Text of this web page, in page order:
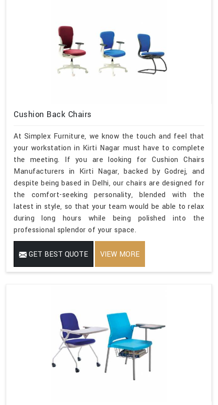
Cushion Back Chairs
At Simplex Furniture, we know the touch and feel that
your workstation in Kirti Nagar must have to complete
the meeting. If you are looking for Cushion Chairs
Manufacturers in Kirti Nagar, backed by Godrej, and
despite being based in Delhi, our chairs are designed for
the comfort-seeking personality, blended with the
latest in style, so that your team would be able to relax
during long hours while being polished into the
professional splendor of your space.
GET BEST QUOTE VIEW MORE